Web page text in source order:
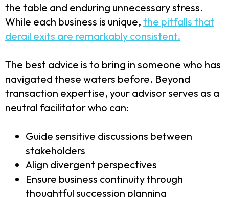
the table and enduring unnecessary stress.
While each business is unique, the pitfalls that
derail exits are remarkably consistent.
The best advice is to bring in someone who has
navigated these waters before. Beyond
transaction expertise, your advisor serves as a
neutral facilitator who can:
Guide sensitive discussions between
stakeholders
Align divergent perspectives
Ensure business continuity through
thoughtful succession planning